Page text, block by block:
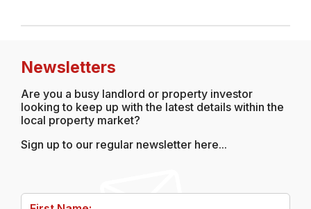
Newsletters
Are you a busy landlord or property investor
looking to keep up with the latest details within the
local property market?
Sign up to our regular newsletter here...